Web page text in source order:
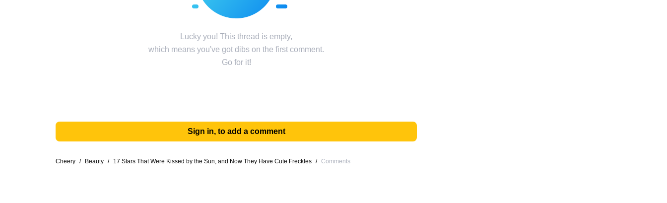
Lucky you! This thread is empty,
which means you've got dibs on the first comment.
Go for it!
Sign in, to add a comment
Cheery / Beauty / 17 Stars That Were Kissed by the Sun, and Now They Have Cute Freckles / Comments